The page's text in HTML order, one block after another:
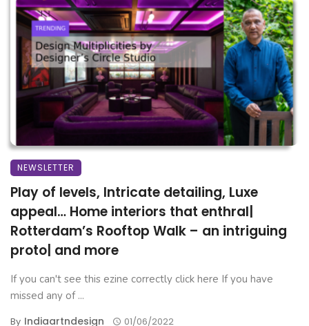
NEWSLETTER
Play of levels, Intricate detailing, Luxe
appeal… Home interiors that enthral|
Rotterdam’s Rooftop Walk – an intriguing
proto| and more
If you can't see this ezine correctly click here If you have
missed any of ...
By Indiaartndesign 01/06/2022